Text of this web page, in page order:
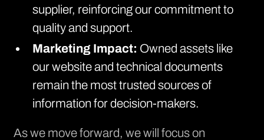
supplier, reinforcing our commitment to
quality and support.
Marketing Impact: Owned assets like
our website and technical documents
remain the most trusted sources of
information for decision-makers.
As we move forward, we will focus on